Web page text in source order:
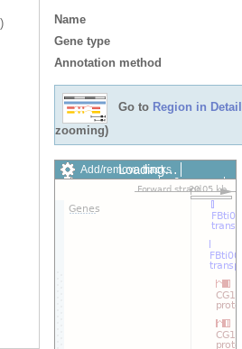
Name
Gene type
Annotation method
Go to Region in Detail
zooming)
Add/remove tracks
Custom tracks
Share
Export image
Loading…